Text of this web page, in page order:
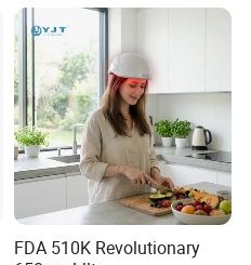
FDA 510K Revolutionary